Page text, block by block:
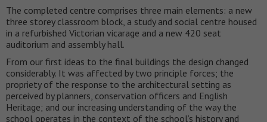
The completed centre comprises three main elements: a new
three storey classroom block, a study and social centre housed
in a refurbished Victorian vicarage and a new 420 seat
auditorium and assembly hall.
From our first ideas to the final buildings the design changed
considerably. It was affected by two principle forces; the
propriety of the response to the architectural setting as
perceived by planners, conservation officers and English
Heritage; and our increasing understanding of the way the
school operates in the context of the school’s history and